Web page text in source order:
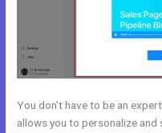
You don’t have to be an
allows you to personalize